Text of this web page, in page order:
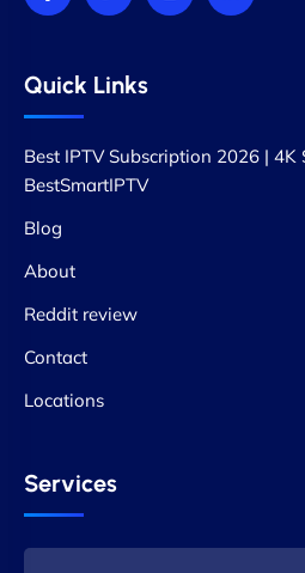
Quick Links
Best IPTV Subscription 2026 | 4K
BestSmartIPTV
Blog
About
Reddit review
Contact
Locations
Services